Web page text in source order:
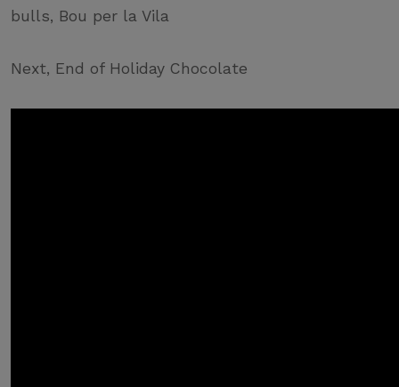
bulls, Bou per la Vila
Next, End of Holiday Chocolate